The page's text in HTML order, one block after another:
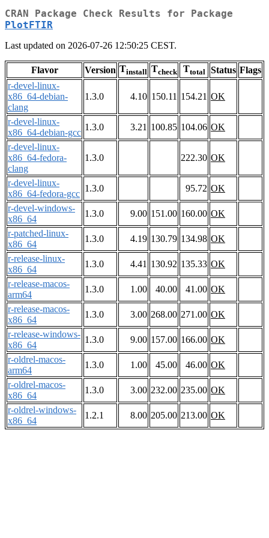
CRAN Package Check Results for Package
PlotFTIR
Last updated on 2026-07-26 12:50:25 CEST.
Flavor Version Tinstall Tcheck Ttotal Status Flags
r-devel-linux-
x86_64-debian-
clang
1.3.0 4.10 150.11 154.21 OK
r-devel-linux-
x86_64-debian-gcc
1.3.0 3.21 100.85 104.06 OK
r-devel-linux-
x86_64-fedora-
clang
1.3.0 222.30 OK
r-devel-linux-
x86_64-fedora-gcc
1.3.0 95.72 OK
r-devel-windows-
x86_64
1.3.0 9.00 151.00 160.00 OK
r-patched-linux-
x86_64
1.3.0 4.19 130.79 134.98 OK
r-release-linux-
x86_64
1.3.0 4.41 130.92 135.33 OK
r-release-macos-
arm64
1.3.0 1.00 40.00 41.00 OK
r-release-macos-
x86_64
1.3.0 3.00 268.00 271.00 OK
r-release-windows-
x86_64
1.3.0 9.00 157.00 166.00 OK
r-oldrel-macos-
arm64
1.3.0 1.00 45.00 46.00 OK
r-oldrel-macos-
x86_64
1.3.0 3.00 232.00 235.00 OK
r-oldrel-windows-
x86_64
1.2.1 8.00 205.00 213.00 OK